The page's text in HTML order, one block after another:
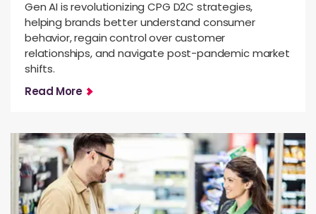
Gen AI is revolutionizing CPG D2C strategies,
helping brands better understand consumer
behavior, regain control over customer
relationships, and navigate post-pandemic market
shifts.
Read More